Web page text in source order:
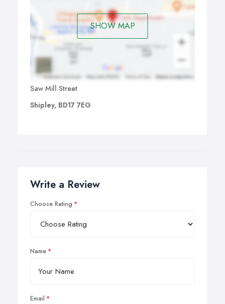
SHOW MAP
Saw Mill Street
Shipley, BD17 7EG
Write a Review
Choose Rating
Name
Email